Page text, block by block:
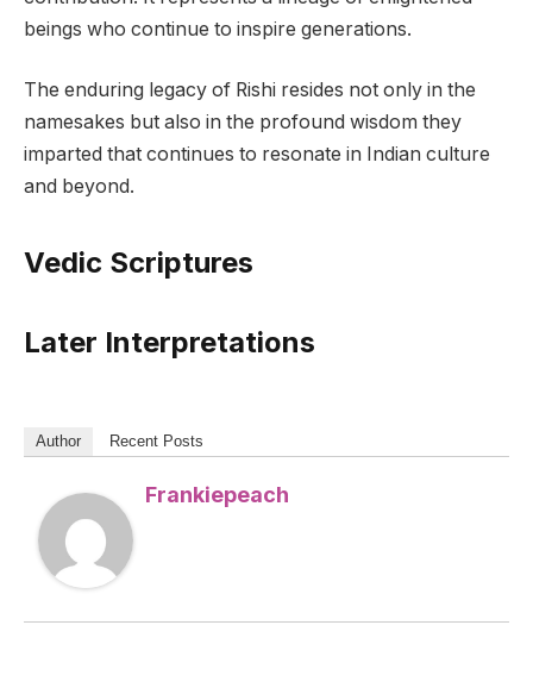
beings who continue to inspire generations.
The enduring legacy of Rishi resides not only in the
namesakes but also in the profound wisdom they
imparted that continues to resonate in Indian culture
and beyond.
Vedic Scriptures
Later Interpretations
Author Recent Posts
Frankiepeach